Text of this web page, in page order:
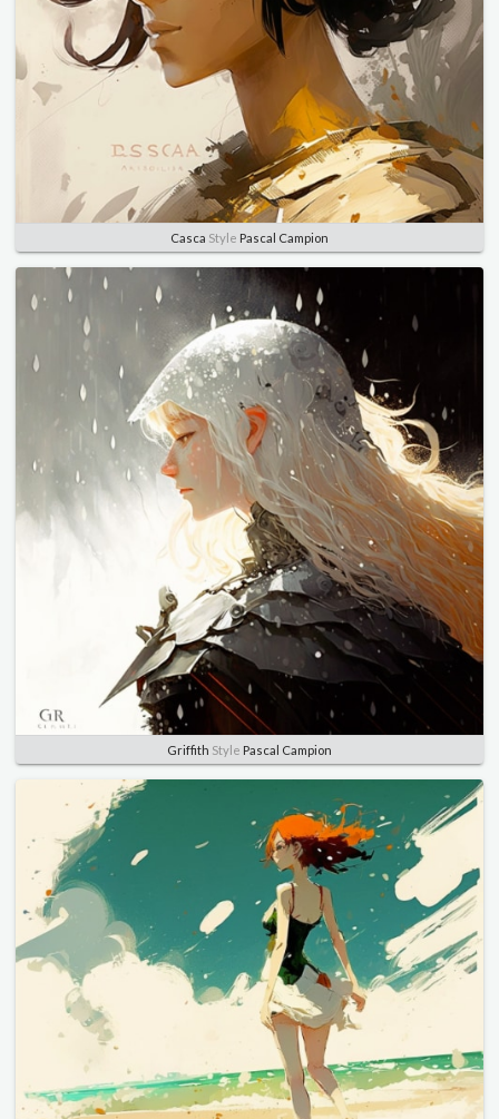
Casca Style Pascal Campion
Griffith Style Pascal Campion